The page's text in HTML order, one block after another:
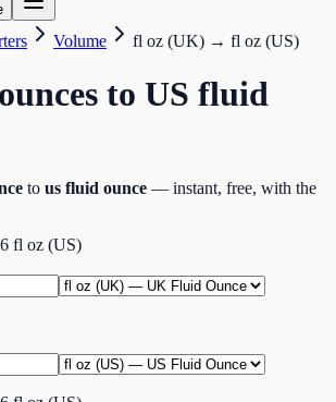
Volume fl oz (UK) → fl oz (US)
to US fluid
to us fluid ounce — instant, free, with the
fl oz (US)